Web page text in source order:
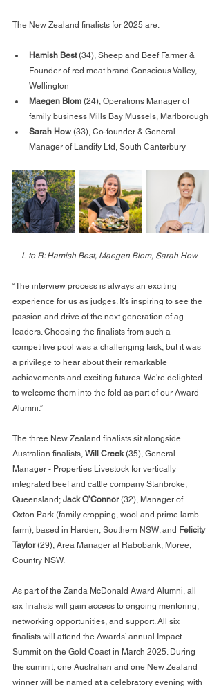
The New Zealand finalists for 2025 are:
Hamish Best (34), Sheep and Beef Farmer &
Founder of red meat brand Conscious Valley,
Wellington
Maegen Blom (24), Operations Manager of
family business Mills Bay Mussels, Marlborough
Sarah How (33), Co-founder & General
Manager of Landify Ltd, South Canterbury
L to R: Hamish Best, Maegen Blom, Sarah How
“The interview process is always an exciting
experience for us as judges. It’s inspiring to see the
passion and drive of the next generation of ag
leaders. Choosing the finalists from such a
competitive pool was a challenging task, but it was
a privilege to hear about their remarkable
achievements and exciting futures. We’re delighted
to welcome them into the fold as part of our Award
Alumni.”
The three New Zealand finalists sit alongside
Australian finalists, Will Creek (35), General
Manager - Properties Livestock for vertically
integrated beef and cattle company Stanbroke,
Queensland; Jack O’Connor (32), Manager of
Oxton Park (family cropping, wool and prime lamb
farm), based in Harden, Southern NSW; and Felicity
Taylor (29), Area Manager at Rabobank, Moree,
Country NSW.
As part of the Zanda McDonald Award Alumni, all
six finalists will gain access to ongoing mentoring,
networking opportunities, and support. All six
finalists will attend the Awards’ annual Impact
Summit on the Gold Coast in March 2025. During
the summit, one Australian and one New Zealand
winner will be named at a celebratory evening with